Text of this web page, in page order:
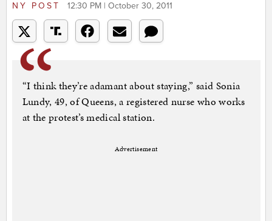
NY POST 12:30 PM | October 30, 2011
“I think they’re adamant about staying,” said Sonia
Lundy, 49, of Queens, a registered nurse who works
at the protest’s medical station.
Advertisement